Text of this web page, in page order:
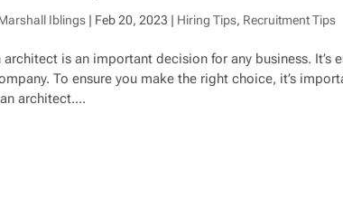
Iblings | Feb 20, 2023 | Hiring Tips, Recruitment Tips
architect is an important decision for any business.
To ensure you make the right choice, it’s
architect....